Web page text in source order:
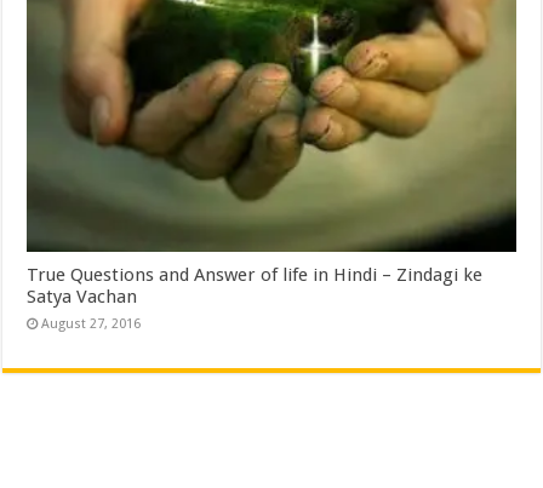
True Questions and Answer of life in Hindi – Zindagi ke
Satya Vachan
August 27, 2016